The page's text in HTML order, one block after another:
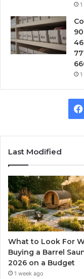
Last Modified
What to Look For
Buying a Barrel
2026 on a Budget
1 week ago